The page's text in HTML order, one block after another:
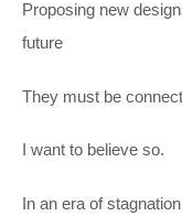
Proposing new
future
They must be
I want to believe so.
In an era of